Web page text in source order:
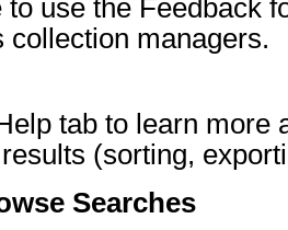
to use the Feedback
collection managers.
tab to learn more
(sorting,
Searches